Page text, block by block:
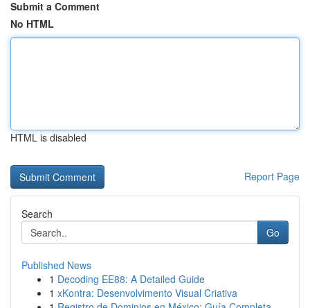
Submit a Comment
No HTML
HTML is disabled
Report Page
Search
Go
Published News
1 Decoding EE88: A Detailed Guide
1 xKontra: Desenvolvimento Visual Criativa